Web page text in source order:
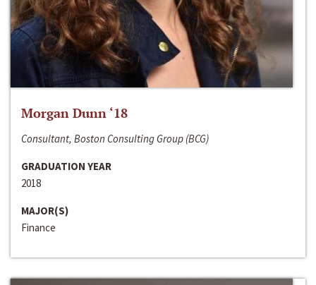
Morgan Dunn ‘18
Consultant, Boston Consulting Group (BCG)
GRADUATION YEAR
2018
MAJOR(S)
Finance